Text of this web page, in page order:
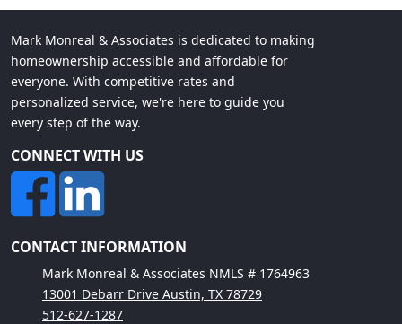
Mark Monreal & Associates is dedicated to making
homeownership accessible and affordable for
everyone. With competitive rates and
personalized service, we're here to guide you
every step of the way.
CONNECT WITH US
CONTACT INFORMATION
Mark Monreal & Associates NMLS # 1764963
13001 Debarr Drive Austin, TX 78729
512-627-1287